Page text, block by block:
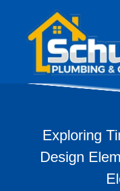
Exploring
Design